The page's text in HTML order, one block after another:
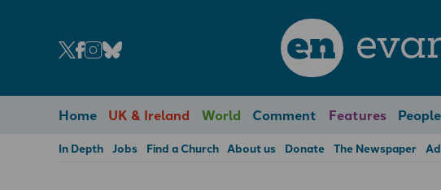
en
Home UK & Ireland World Comment Features People
In Depth Jobs Find a Church About us Donate The Newspaper